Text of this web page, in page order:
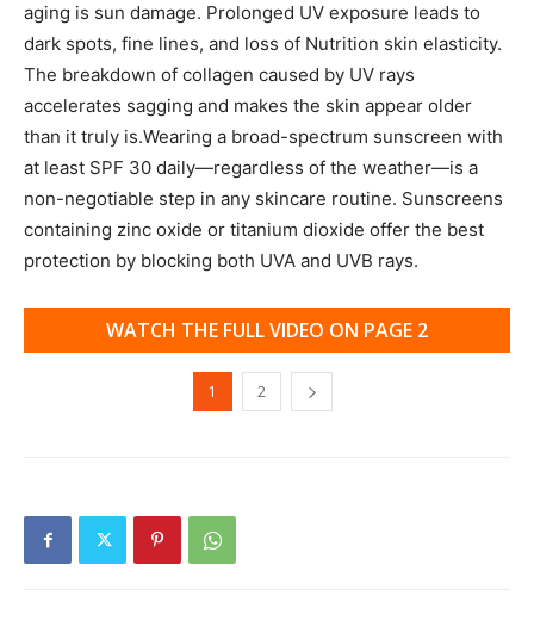
aging is sun damage. Prolonged UV exposure leads to
dark spots, fine lines, and loss of Nutrition skin elasticity.
The breakdown of collagen caused by UV rays
accelerates sagging and makes the skin appear older
than it truly is.Wearing a broad-spectrum sunscreen with
at least SPF 30 daily—regardless of the weather—is a
non-negotiable step in any skincare routine. Sunscreens
containing zinc oxide or titanium dioxide offer the best
protection by blocking both UVA and UVB rays.
WATCH THE FULL VIDEO ON PAGE 2
1 2